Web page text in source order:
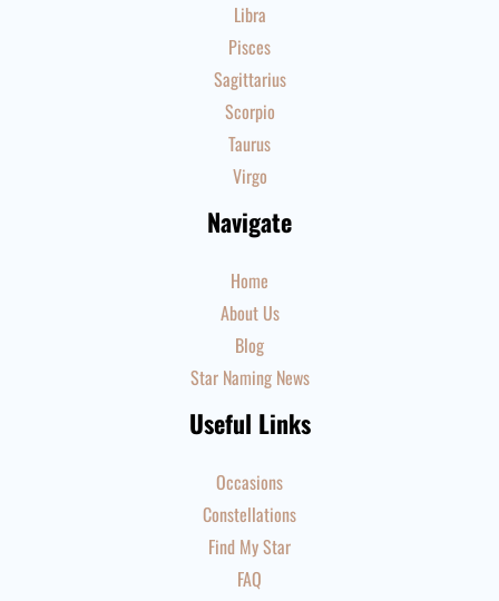
Libra
Pisces
Sagittarius
Scorpio
Taurus
Virgo
Navigate
Home
About Us
Blog
Star Naming News
Useful Links
Occasions
Constellations
Find My Star
FAQ